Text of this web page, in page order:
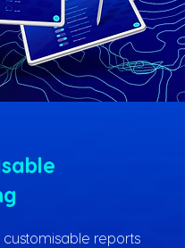
customisable reports